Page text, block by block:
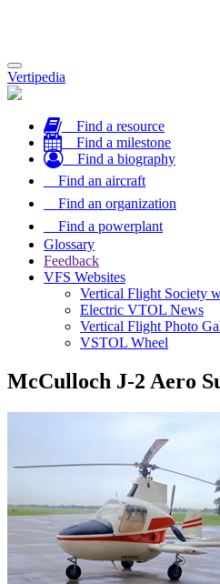
Toggle
navigation
Vertipedia
Find a resource
Find a milestone
Find a biography
Find an aircraft
Find an organization
Find a powerplant
Glossary
Feedback
VFS Websites
Vertical Flight Society
Electric VTOL News
Vertical Flight Photo
VSTOL Wheel
McCulloch J-2 Aero